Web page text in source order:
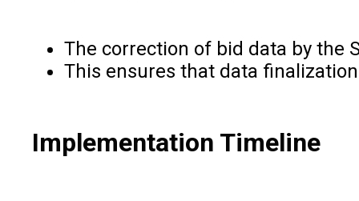
The correction of bid data by the
This ensures that data
Implementation Timeline